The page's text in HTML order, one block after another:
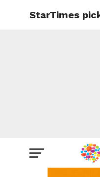
StarTimes